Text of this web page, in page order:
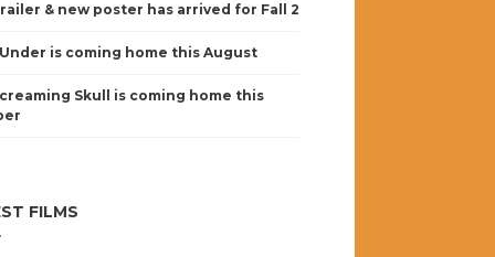
& new poster has arrived for Fall 2
is coming home this August
Skull is coming home this
FILMS